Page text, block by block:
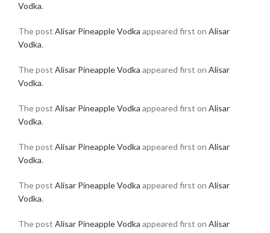
Vodka.
The post Alisar Pineapple Vodka appeared first on Alisar
Vodka.
The post Alisar Pineapple Vodka appeared first on Alisar
Vodka.
The post Alisar Pineapple Vodka appeared first on Alisar
Vodka.
The post Alisar Pineapple Vodka appeared first on Alisar
Vodka.
The post Alisar Pineapple Vodka appeared first on Alisar
Vodka.
The post Alisar Pineapple Vodka appeared first on Alisar